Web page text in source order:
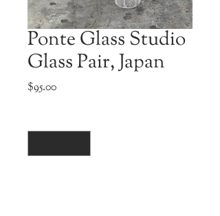
Ponte Glass Studio
Glass Pair, Japan
$95.00Price